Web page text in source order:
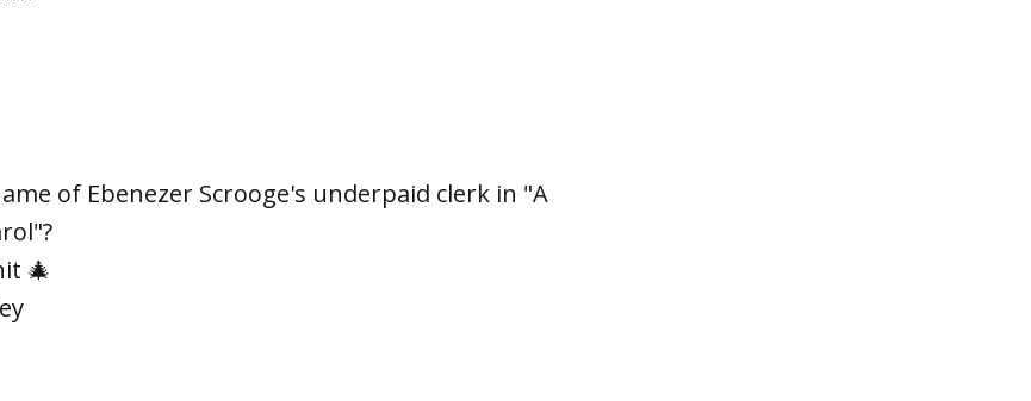
of Ebenezer Scrooge's underpaid clerk in "A
🎄